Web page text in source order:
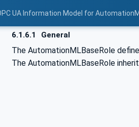
UA Information Model for
6.1.6.1 General
The AutomationMLBaseRole
The AutomationMLBaseRole